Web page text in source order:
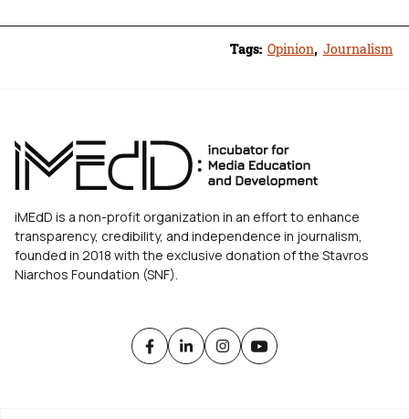
Tags: Opinion, Journalism
iMEdD is a non-profit organization in an effort to enhance
transparency, credibility, and independence in journalism,
founded in 2018 with the exclusive donation of the Stavros
Niarchos Foundation (SNF).